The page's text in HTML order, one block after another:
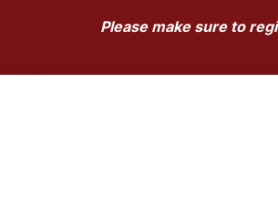
Please make sure to